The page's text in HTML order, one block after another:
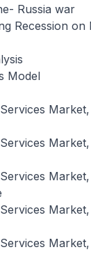
Russia war
Recession on
Model